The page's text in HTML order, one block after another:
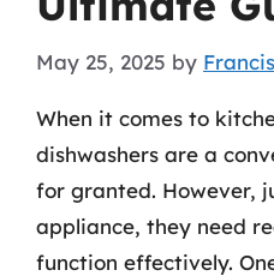
May 25, 2025 by
When it comes to
dishwashers are a
for granted. However,
appliance, they need
function effectively.